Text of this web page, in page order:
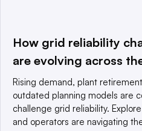
This website is owned and
a global network that informs,
© 2025 TechTarget, Inc. or its
reserved. An Informa PLC
How grid reliability
are evolving across
Rising demand, plant
outdated planning models are
challenge grid reliability.
and operators are navigating